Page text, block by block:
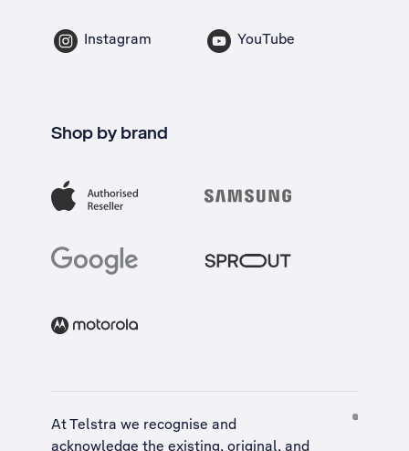
Instagram YouTube
Shop by brand
At Telstra we recognise and
acknowledge the existing, original, and